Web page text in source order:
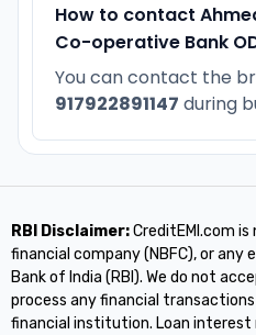
How to contact
Co-operative Bank
You can contact the
917922891147 during
RBI Disclaimer:CreditEMI.com
financial company (NBFC), or
Bank of India (RBI). We do not
process any financial
financial institution. Loan interest